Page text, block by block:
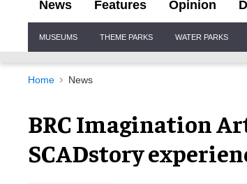
News Features Opinion
Navigation
MUSEUMS THEME PARKS WATER PARKS
Home News
BRC Imagination
SCADstory